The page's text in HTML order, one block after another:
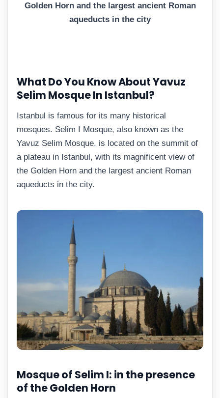
Golden Horn and the largest ancient Roman
aqueducts in the city
What Do You Know About Yavuz
Selim Mosque In Istanbul?
Istanbul is famous for its many historical
mosques. Selim I Mosque, also known as the
Yavuz Selim Mosque, is located on the summit of
a plateau in Istanbul, with its magnificent view of
the Golden Horn and the largest ancient Roman
aqueducts in the city.
Mosque of Selim I: in the presence
of the Golden Horn